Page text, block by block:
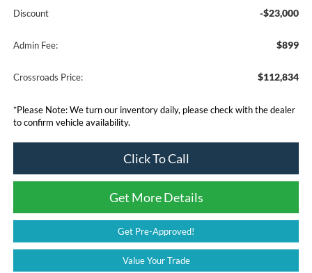
Discount -$23,000
Admin Fee: $899
Crossroads Price: $112,834
*Please Note:We turn our inventory daily, please check with the dealer
to confirm vehicle availability.
Click To Call
Get More Details
Get Pre-Approved!
Value Your Trade